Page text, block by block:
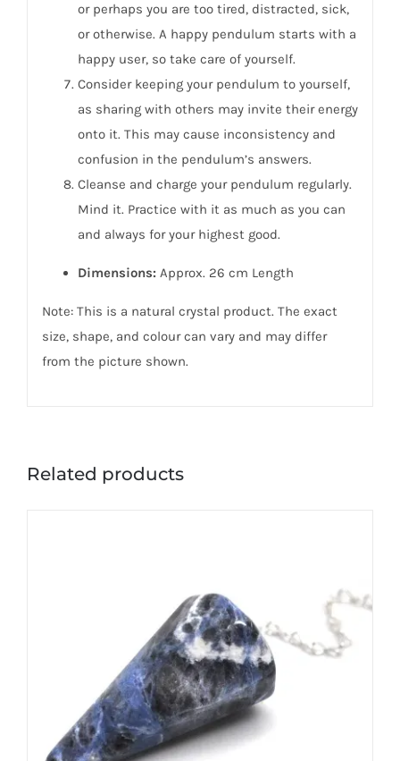
or perhaps you are too tired, distracted, sick,
or otherwise. A happy pendulum starts with a
happy user, so take care of yourself.
Consider keeping your pendulum to yourself,
as sharing with others may invite their energy
onto it. This may cause inconsistency and
confusion in the pendulum’s answers.
Cleanse and charge your pendulum regularly.
Mind it. Practice with it as much as you can
and always for your highest good.
Dimensions: Approx. 26 cm Length
Note: This is a natural crystal product. The exact
size, shape, and colour can vary and may differ
from the picture shown.
Related products